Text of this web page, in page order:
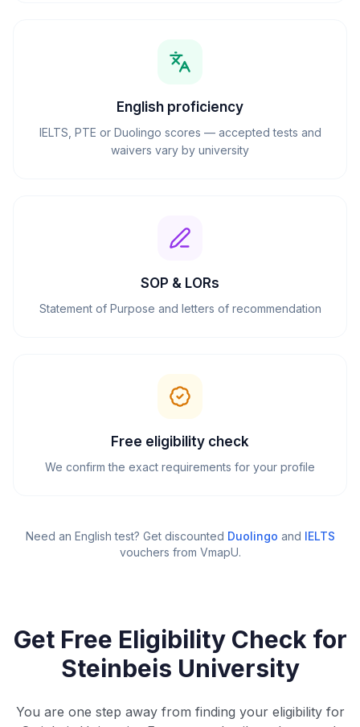
English proficiency
IELTS, PTE or Duolingo scores — accepted tests and
waivers vary by university
SOP & LORs
Statement of Purpose and letters of recommendation
Free eligibility check
We confirm the exact requirements for your profile
Need an English test? Get discounted Duolingo and IELTS
vouchers from VmapU.
Get Free Eligibility Check for
Steinbeis University
You are one step away from finding your eligibility for